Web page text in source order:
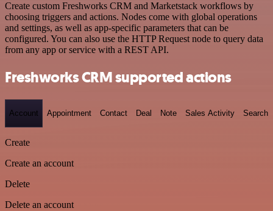
Create custom Freshworks CRM and Marketstack workflows by
choosing triggers and actions. Nodes come with global operations
and settings, as well as app-specific parameters that can be
configured. You can also use the HTTP Request node to query data
from any app or service with a REST API.
Freshworks CRM supported actions
Account Appointment Contact Deal Note Sales Activity Search
Create
Create an account
Delete
Delete an account